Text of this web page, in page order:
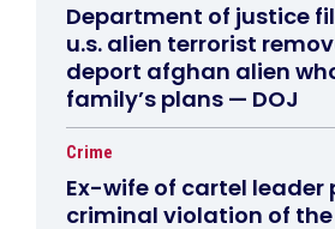
Department of justice
u.s. alien terrorist
deport afghan alien
family’s plans — DOJ
Crime
Ex-wife of cartel
criminal violation of